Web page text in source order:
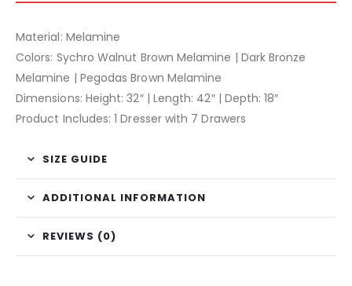
Material: Melamine
Colors: Sychro Walnut Brown Melamine | Dark Bronze
Melamine | Pegodas Brown Melamine
Dimensions: Height: 32″ | Length: 42″ | Depth: 18″
Product Includes: 1 Dresser with 7 Drawers
SIZE GUIDE
ADDITIONAL INFORMATION
REVIEWS (0)